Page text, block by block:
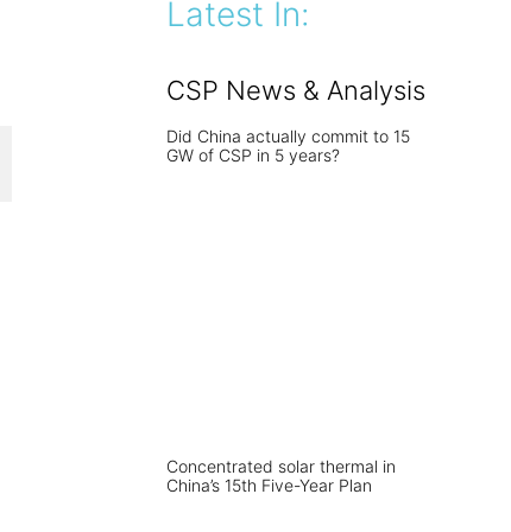
Latest In:
CSP News & Analysis
Did China actually commit to 15
GW of CSP in 5 years?
Concentrated solar thermal in
China’s 15th Five-Year Plan